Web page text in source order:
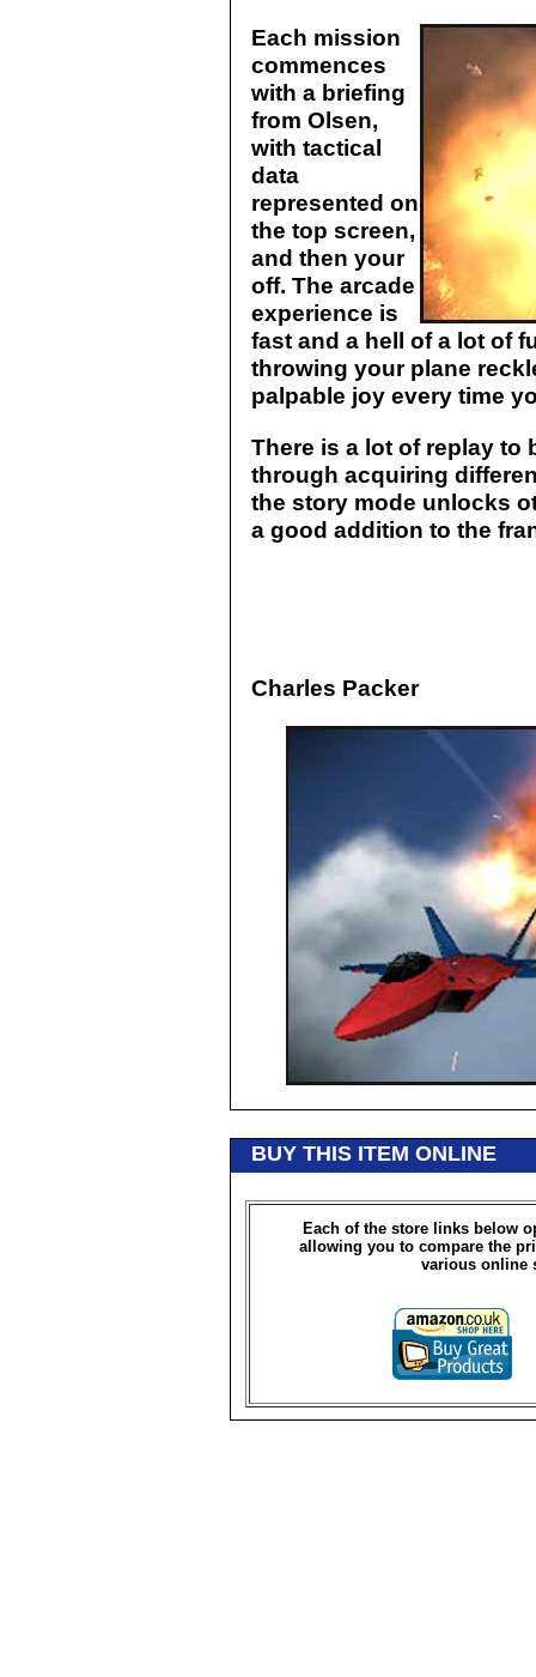
Each mission
commences
with a briefing
from Olsen,
with tactical
data
represented on
the top screen,
and then your
off. The arcade
experience is
fast and a hell of a lot of
throwing your plane
palpable joy every time
There is a lot of replay to
through acquiring
the story mode unlocks
a good addition to the
Charles Packer
BUY THIS ITEM ONLINE
Each of the store links below
allowing you to compare the
various online